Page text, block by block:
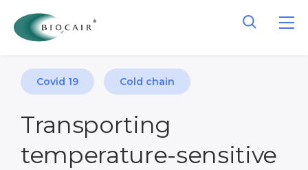
Covid 19 Cold chain
Transporting
temperature-sensitive